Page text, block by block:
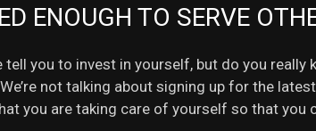
ENOUGH TO SERVE
tell you to invest in yourself, but do you
not talking about signing up for the
you are taking care of yourself so that you